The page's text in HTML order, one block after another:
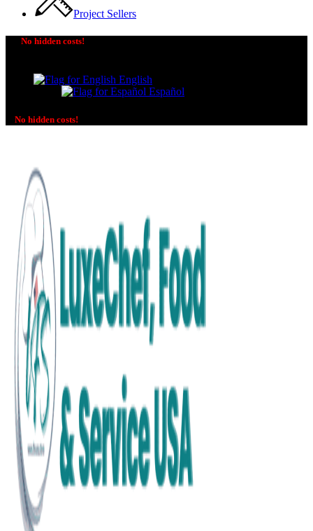
Project Sellers
No hidden costs!
English
Español
No hidden costs!